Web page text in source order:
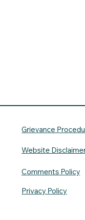
Grievance
Website
Comments Policy
Privacy Policy